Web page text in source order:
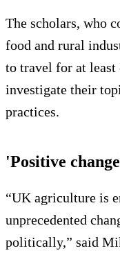
The scholars, who
food and rural
to travel for at least
investigate their
practices.
'Positive
“UK agriculture is
unprecedented
politically,” said